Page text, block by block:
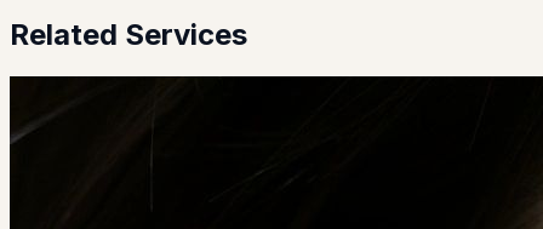
Related Services